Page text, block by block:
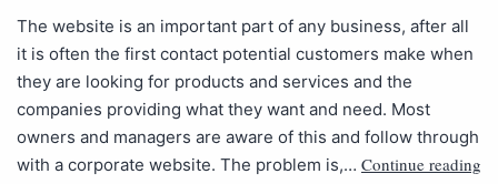
The website is an important part of any business, after all
it is often the first contact potential customers make when
they are looking for products and services and the
companies providing what they want and need. Most
owners and managers are aware of this and follow through
with a corporate website. The problem is,… Continue reading